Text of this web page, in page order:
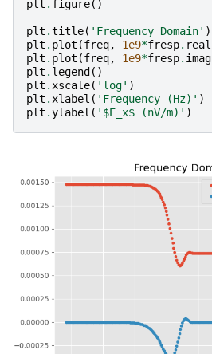
plt . figure()
plt .title( 'Frequency Domain' )
plt . plot (freq, 1e9*fresp. real
plt . plot (freq, 1e9*fresp. imag
plt . legend()
plt . xscale( 'log' )
plt . xlabel ( 'Frequency (Hz)' )
plt .ylabel ( '$E_x$ (nV/m)' )